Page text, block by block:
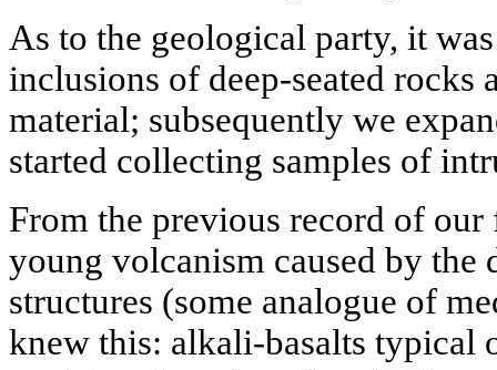
As to the geological party, it
inclusions of deep-seated rocks
material; subsequently we
started collecting samples of
From the previous record of
young volcanism caused by
structures (some analogue of
knew this: alkali-basalts typical